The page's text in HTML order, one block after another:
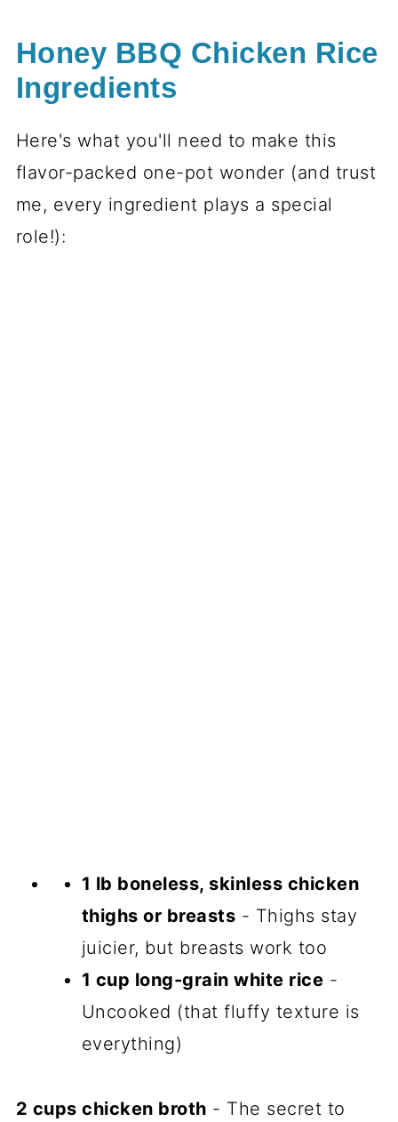
Honey BBQ Chicken Rice
Ingredients
Here's what you'll need to make this
flavor-packed one-pot wonder (and trust
me, every ingredient plays a special
role!):
1 lb boneless, skinless chicken
thighs or breasts - Thighs stay
juicier, but breasts work too
1 cup long-grain white rice -
Uncooked (that fluffy texture is
everything)
2 cups chicken broth - The secret to